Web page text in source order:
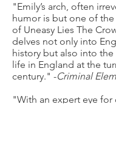
"Emily’s arch, often
humor is but one of the
of Uneasy Lies The
delves not only into
history but also into
life in England at the
century." -Criminal
"With an expert eye for